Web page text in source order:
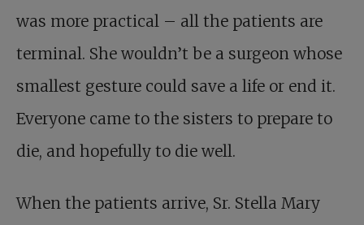
was more practical – all the patients are
terminal. She wouldn’t be a surgeon whose
smallest gesture could save a life or end it.
Everyone came to the sisters to prepare to
die, and hopefully to die well.
When the patients arrive, Sr. Stella Mary